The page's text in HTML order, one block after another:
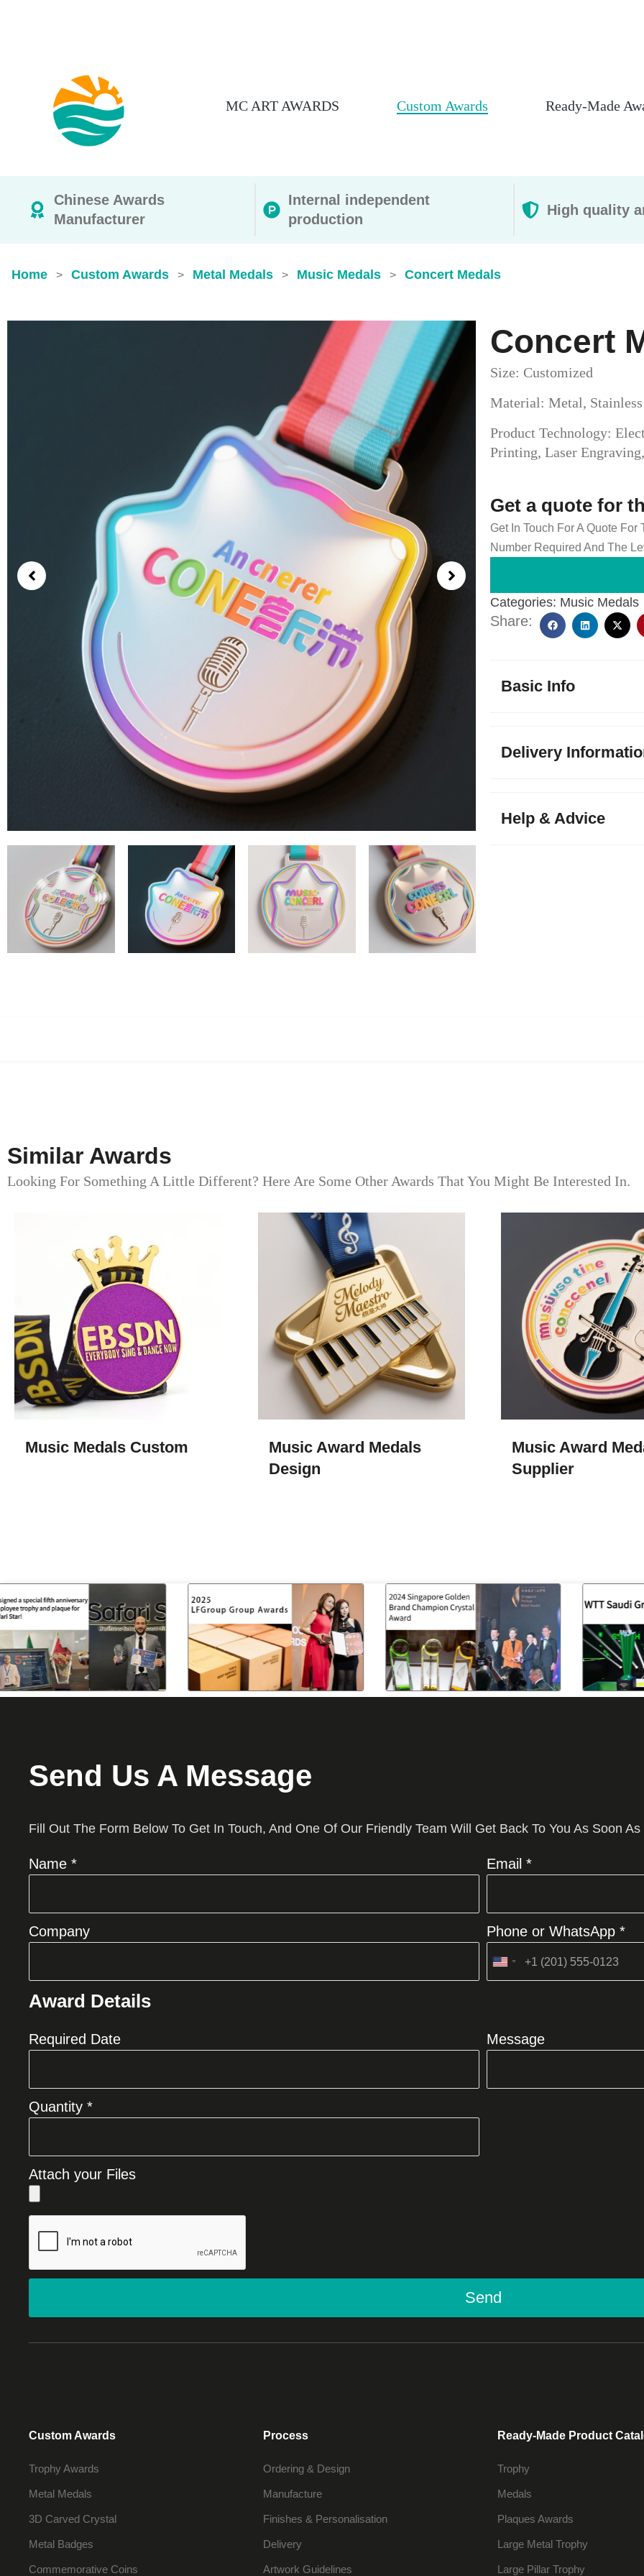
MC ART AWARDS Custom Awards Ready-Made
Chinese Awards
Manufacturer
Internal independent
production
High quality
Home > Custom Awards > Metal Medals > Music Medals > Concert Medals
Concert
Size: Customized
Material: Metal,
Product Technology:
Printing, Laser
Get a quote for
Get In Touch For A Quote
Number Required And The
Categories: Music Medals
Share:
Basic Info
Delivery
Help & Advice
Similar Awards
Looking For Something A Little Different? Here Are Some Other Awards That You Might Be Interested In.
Music Medals​ Custom
Music Award Medals​
Design
Music Award
Supplier
Send Us A Message
Fill Out The Form Below To Get In Touch, And One Of Our Friendly Team Will Get Back To You As Soon
Name * Email *
Company Phone or WhatsApp *
United
Award Details
Required Date Message
Quantity *
Attach your Files
Send
Custom Awards
Trophy Awards
Metal Medals
3D Carved Crystal
Metal Badges
Commemorative Coins
Process
Ordering & Design
Manufacture
Finishes & Personalisation
Delivery
Artwork Guidelines
Ready-Made Product
Trophy
Medals
Plaques Awards
Large Metal Trophy
Large Pillar Trophy